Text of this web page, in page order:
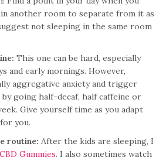
another room to separate from it as
not sleeping in the same room
This one can be hard, especially
and early mornings. However,
aggregative anxiety and trigger
by going half-decaf, half caffeine or
Give yourself time as you adapt
you.
routine: After the kids are sleeping, I
CBD Gummies. I also sometimes watch